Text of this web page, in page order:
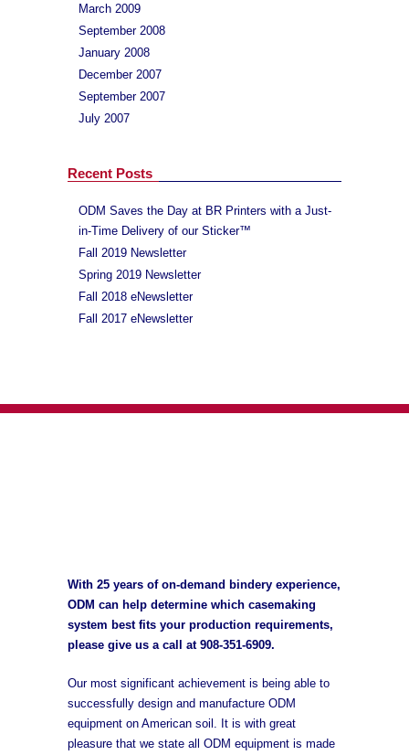
March 2009
September 2008
January 2008
December 2007
September 2007
July 2007
Recent Posts
ODM Saves the Day at BR Printers with a Just-
in-Time Delivery of our Sticker™
Fall 2019 Newsletter
Spring 2019 Newsletter
Fall 2018 eNewsletter
Fall 2017 eNewsletter
With 25 years of on-demand bindery experience,
ODM can help determine which casemaking
system best fits your production requirements,
please give us a call at 908-351-6909.
Our most significant achievement is being able to
successfully design and manufacture ODM
equipment on American soil. It is with great
pleasure that we state all ODM equipment is made